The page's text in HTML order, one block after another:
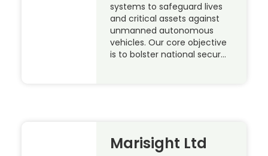
systems to safeguard lives
and critical assets against
unmanned autonomous
vehicles. Our core objective
is to bolster national secur…
Marisight Ltd